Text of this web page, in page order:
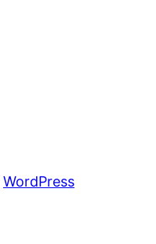
WordPress